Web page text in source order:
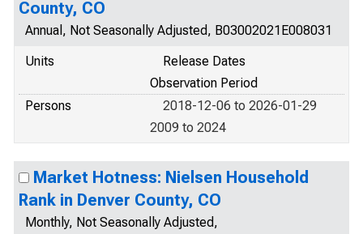
County, CO
Annual, Not Seasonally Adjusted, B03002021E008031
Units
Release Dates
Observation Period
Persons
2018-12-06 to 2026-01-29
2009 to 2024
Market Hotness: Nielsen Household
Rank in Denver County, CO
Monthly, Not Seasonally Adjusted,